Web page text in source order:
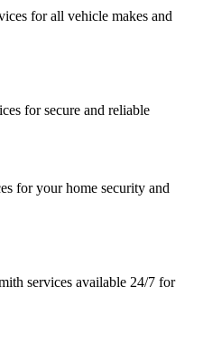
for all vehicle makes and
for secure and reliable
for your home security and
services available 24/7 for